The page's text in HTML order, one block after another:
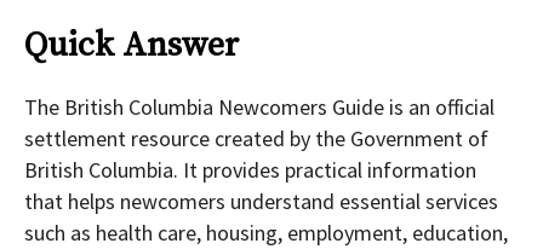
Quick Answer
The British Columbia Newcomers Guide is an official
settlement resource created by the Government of
British Columbia. It provides practical information
that helps newcomers understand essential services
such as health care, housing, employment, education,